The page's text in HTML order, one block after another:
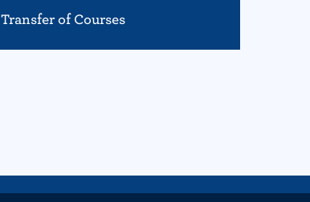
Transfer of Courses